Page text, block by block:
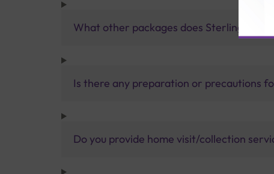
What other packages does Sterling
Is there any preparation or precautions
Do you provide home visit/collection